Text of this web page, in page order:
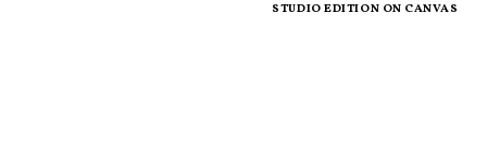
STUDIO EDITION ON CANVAS